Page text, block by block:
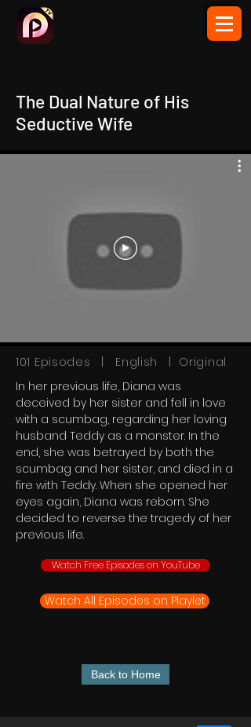
The Dual Nature of His
Seductive Wife
101 Episodes | English | Original
In her previous life, Diana was
deceived by her sister and fell in love
with a scumbag, regarding her loving
husband Teddy as a monster. In the
end, she was betrayed by both the
scumbag and her sister, and died in a
fire with Teddy. When she opened her
eyes again, Diana was reborn. She
decided to reverse the tragedy of her
previous life.
Watch Free Episodes on YouTube
Watch All Episodes on Playlet
Back to Home